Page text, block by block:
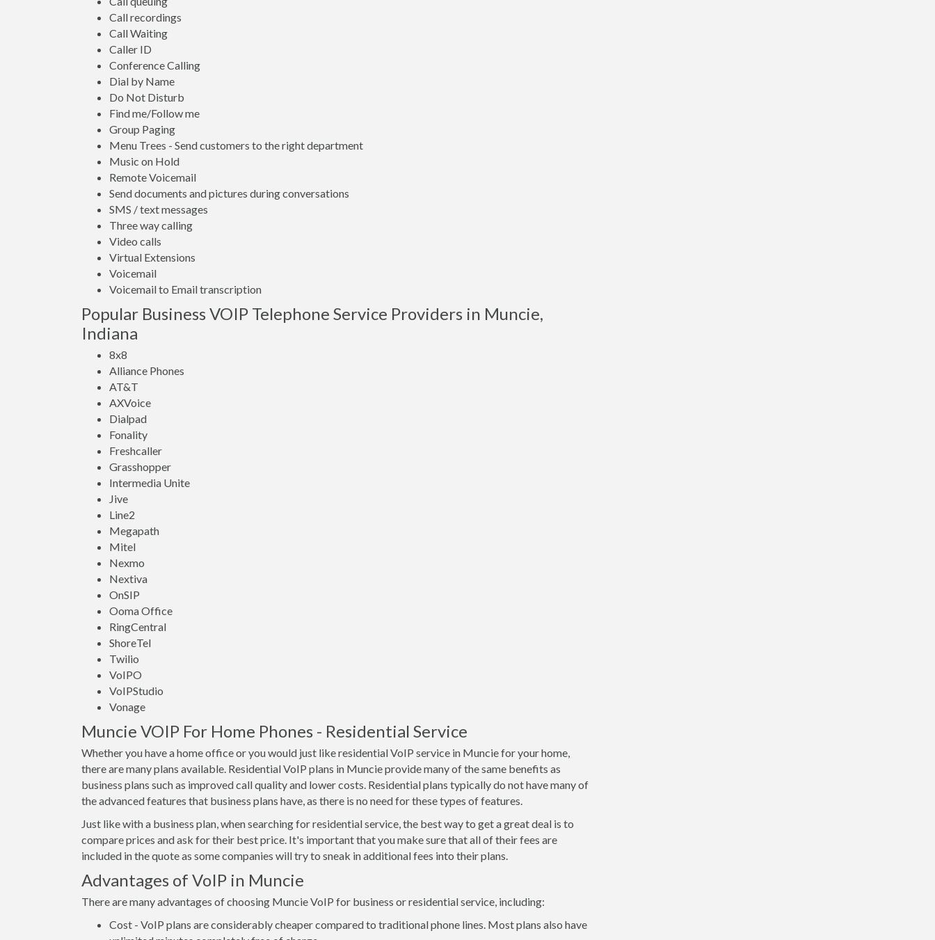
Call recordings
Call Waiting
Caller ID
Conference Calling
Dial by Name
Do Not Disturb
Find me/Follow me
Group Paging
Menu Trees - Send customers to the right department
Music on Hold
Remote Voicemail
Send documents and pictures during conversations
SMS / text messages
Three way calling
Video calls
Virtual Extensions
Voicemail
Voicemail to Email transcription
Popular Business VOIP Telephone Service Providers in Muncie,
Indiana
8x8
Alliance Phones
AT&T
AXVoice
Dialpad
Fonality
Freshcaller
Grasshopper
Intermedia Unite
Jive
Line2
Megapath
Mitel
Nexmo
Nextiva
OnSIP
Ooma Office
RingCentral
ShoreTel
Twilio
VoIPO
VoIPStudio
Vonage
Muncie VOIP For Home Phones - Residential Service
Whether you have a home office or you would just like residential VoIP service in Muncie for your home,
there are many plans available. Residential VoIP plans in Muncie provide many of the same benefits as
business plans such as improved call quality and lower costs. Residential plans typically do not have many of
the advanced features that business plans have, as there is no need for these types of features.
Just like with a business plan, when searching for residential service, the best way to get a great deal is to
compare prices and ask for their best price. It's important that you make sure that all of their fees are
included in the quote as some companies will try to sneak in additional fees into their plans.
Advantages of VoIP in Muncie
There are many advantages of choosing Muncie VoIP for business or residential service, including:
Cost - VoIP plans are considerably cheaper compared to traditional phone lines. Most plans also have